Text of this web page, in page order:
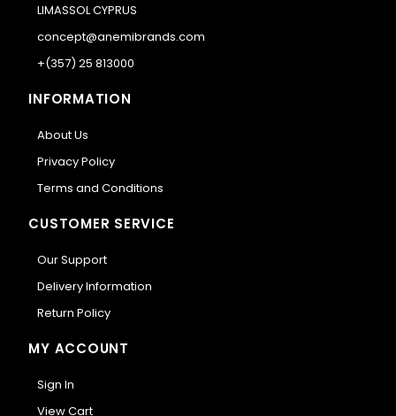
LIMASSOL CYPRUS
concept@anemibrands.com
+(357) 25 813000
INFORMATION
About Us
Privacy Policy
Terms and Conditions
CUSTOMER SERVICE
Our Support
Delivery Information
Return Policy
MY ACCOUNT
Sign In
View Cart